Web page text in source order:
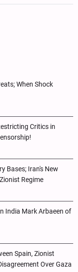
When Shock
Critics in
Bases; Iran's New
Regime
India Mark Arbaeen of
Spain, Zionist
Over Gaza